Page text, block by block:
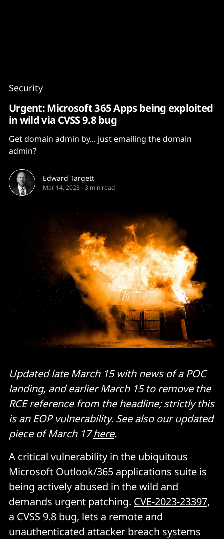
Security
Urgent: Microsoft 365 Apps being exploited
in wild via CVSS 9.8 bug
Get domain admin by... just emailing the domain
admin?
Edward Targett
Mar 14, 2023 -3 min read
Updated late March 15 with news of a POC
landing, and earlier March 15 to remove the
RCE reference from the headline; strictly this
is an EOP vulnerability. See also our updated
piece of March 17here.
A critical vulnerability in the ubiquitous
Microsoft Outlook/365 applications suite is
being actively abused in the wild and
demands urgent patching. CVE-2023-23397,
a CVSS 9.8 bug, lets a remote and
unauthenticated attacker breach systems